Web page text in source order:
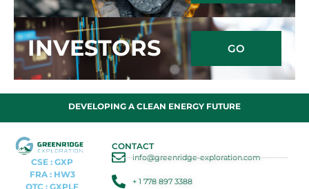
INVESTORS GO
DEVELOPING A CLEAN ENERGY FUTURE
CSE : GXP
FRA : HW3
OTC : GXPLF
CONTACT
info@greenridge-exploration.com
+ 1 778 897 3388